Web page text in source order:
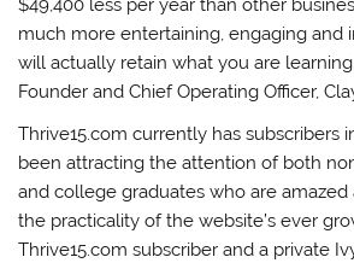
$49,400 less per year than other
much more entertaining, engaging and
will actually retain what you are
Founder and Chief Operating Officer,
Thrive15.com currently has subscribers
been attracting the attention of both
and college graduates who are
the practicality of the website’s ever
Thrive15.com subscriber and a private